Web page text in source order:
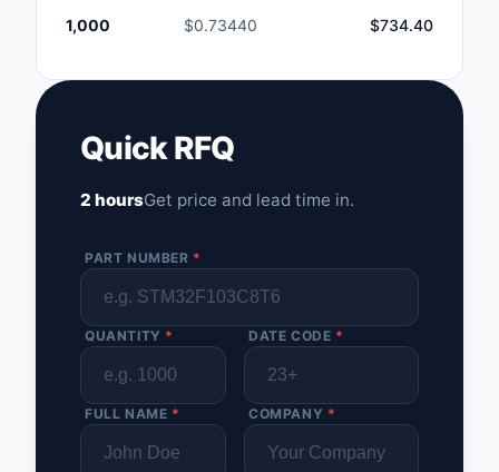
1,000 $0.73440 $734.40
Quick RFQ
2 hoursGet price and lead time in.
PART NUMBER *
QUANTITY * DATE CODE *
FULL NAME * COMPANY *